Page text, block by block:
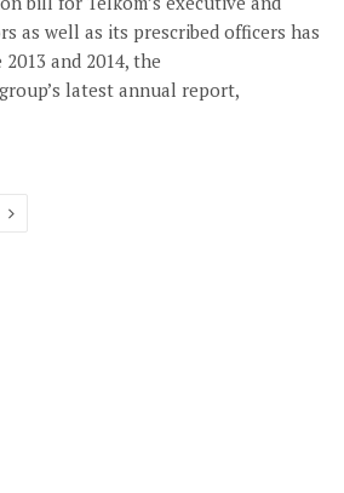
as well as its prescribed officers has
and 2014, the
latest annual report,
Next